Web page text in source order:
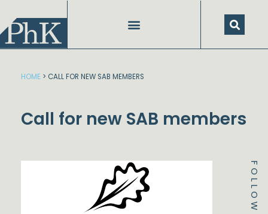
content
FOLLOW
HOME > CALL FOR NEW SAB MEMBERS
Call for new SAB members